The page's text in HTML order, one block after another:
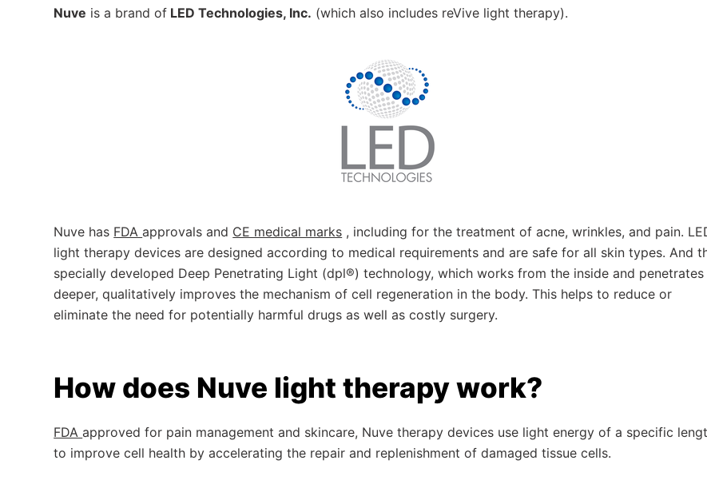
Nuve is a brand of LED Technologies, Inc. (which also includes reVive light therapy).
Nuve has FDAapprovals and CE medical marks , including for the treatment of acne, wrinkles, and pain.
light therapy devices are designed according to medical requirements and are safe for all skin types. And
specially developed Deep Penetrating Light (dpl®) technology, which works from the inside and penetrates
deeper, qualitatively improves the mechanism of cell regeneration in the body. This helps to reduce or
eliminate the need for potentially harmful drugs as well as costly surgery.
How does Nuve light therapy work?
FDAapproved for pain management and skincare, Nuve therapy devices use light energy of a specific
to improve cell health by accelerating the repair and replenishment of damaged tissue cells.